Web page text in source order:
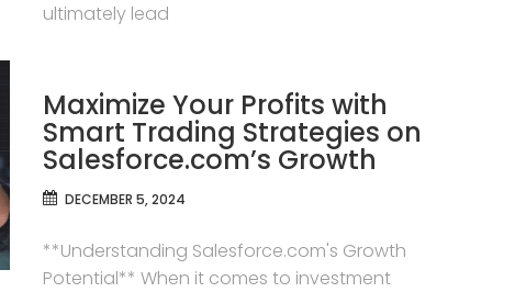
ultimately lead
Maximize Your Profits with
Smart Trading Strategies on
Salesforce.com’s Growth
DECEMBER 5, 2024
**Understanding Salesforce.com's Growth
Potential** When it comes to investment